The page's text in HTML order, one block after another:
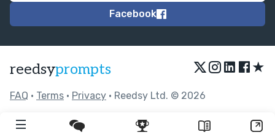
Facebook
reedsyprompts ★
FAQ • Terms • Privacy • Reedsy Ltd. © 2026